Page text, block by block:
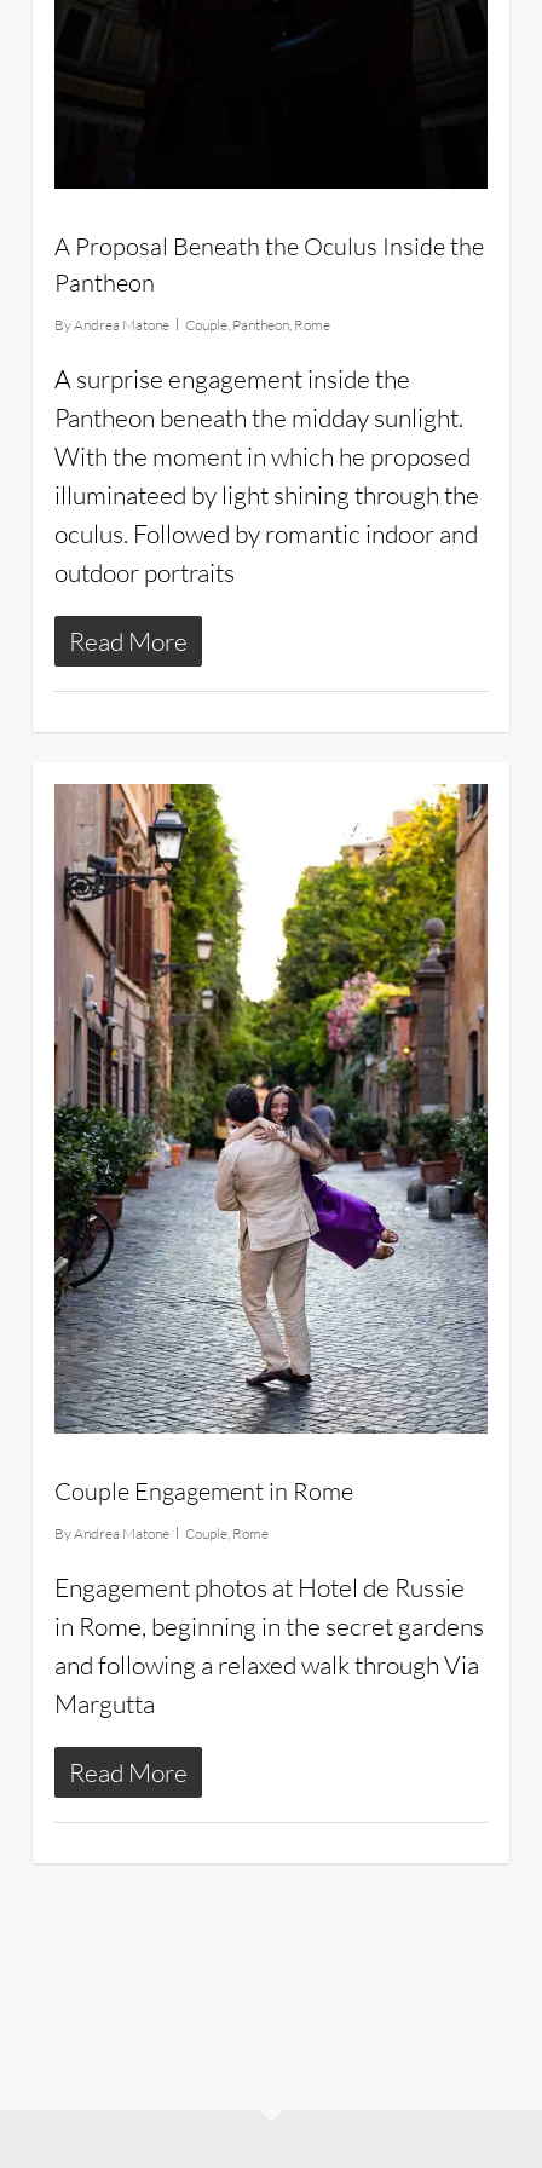
A Proposal Beneath the Oculus Inside the
Pantheon
ByAndrea Matone Couple, Pantheon, Rome
A surprise engagement inside the
Pantheon beneath the midday sunlight.
With the moment in which he proposed
illuminateed by light shining through the
oculus. Followed by romantic indoor and
outdoor portraits
Read More
Couple Engagement in Rome
ByAndrea Matone Couple, Rome
Engagement photos at Hotel de Russie
in Rome, beginning in the secret gardens
and following a relaxed walk through Via
Margutta
Read More
2